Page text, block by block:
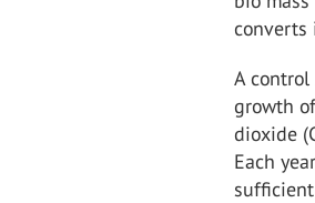
converts
A
growth
dioxide
Each